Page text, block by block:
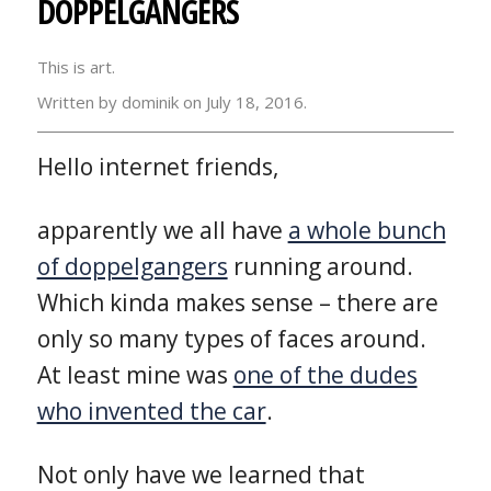
DOPPELGANGERS
This is art.
Written by dominik on July 18, 2016.
Hello internet friends,
apparently we all have a whole bunch
of doppelgangers running around.
Which kinda makes sense – there are
only so many types of faces around.
At least mine was one of the dudes
who invented the car.
Not only have we learned that